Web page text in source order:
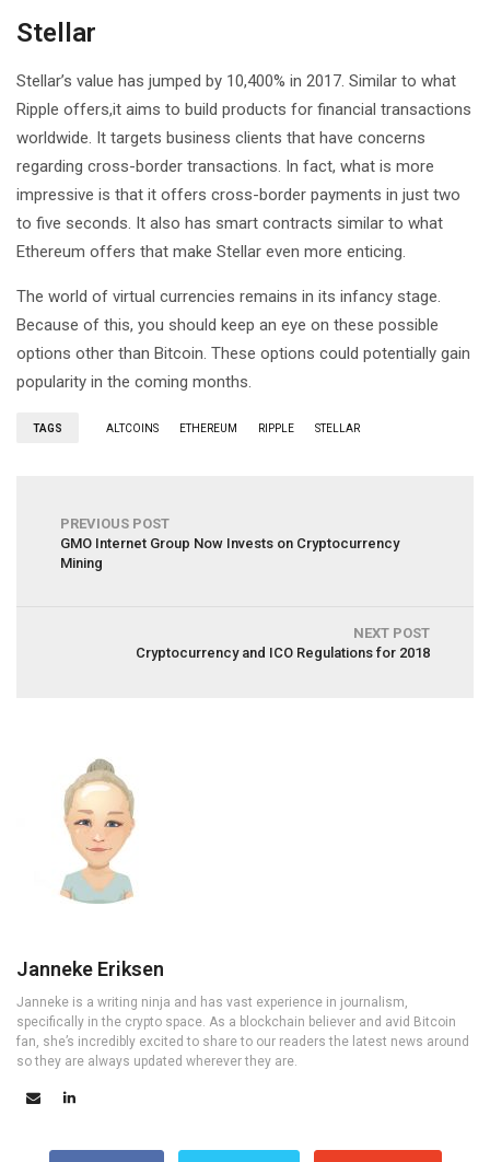
Stellar
Stellar’s value has jumped by 10,400% in 2017. Similar to what
Ripple offers,it aims to build products for financial transactions
worldwide. It targets business clients that have concerns
regarding cross-border transactions. In fact, what is more
impressive is that it offers cross-border payments in just two
to five seconds. It also has smart contracts similar to what
Ethereum offers that make Stellar even more enticing.
The world of virtual currencies remains in its infancy stage.
Because of this, you should keep an eye on these possible
options other than Bitcoin. These options could potentially gain
popularity in the coming months.
TAGS ALTCOINS ETHEREUM RIPPLE STELLAR
PREVIOUS POST
GMO Internet Group Now Invests on Cryptocurrency
Mining
NEXT POST
Cryptocurrency and ICO Regulations for 2018
Janneke Eriksen
Janneke is a writing ninja and has vast experience in journalism,
specifically in the crypto space. As a blockchain believer and avid Bitcoin
fan, she’s incredibly excited to share to our readers the latest news around
so they are always updated wherever they are.